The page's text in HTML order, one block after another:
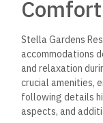
Comfort
Stella Gardens
accommodations
and relaxation
crucial amenities,
following details
aspects, and